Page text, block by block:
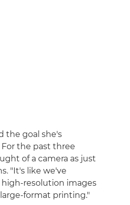
the goal she's
the past three
of a camera as just
"It's like we've
resolution images
format printing."